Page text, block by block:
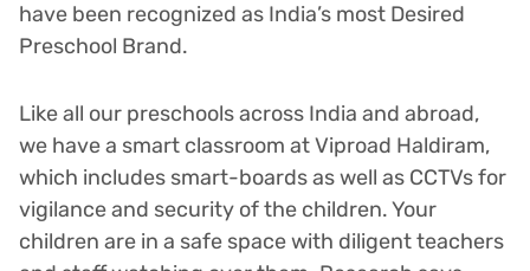
have been recognized as India’s most Desired
Preschool Brand.
Like all our preschools across India and abroad,
we have a smart classroom at Viproad Haldiram,
which includes smart-boards as well as CCTVs for
vigilance and security of the children. Your
children are in a safe space with diligent teachers